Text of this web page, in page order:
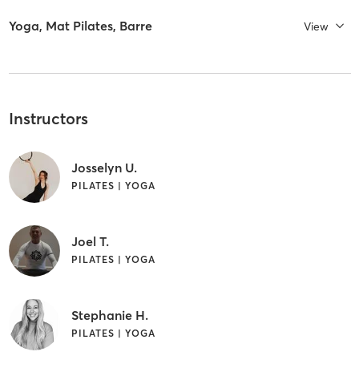
Yoga, Mat Pilates, Barre View
Instructors
Josselyn U.
PILATES | YOGA
Joel T.
PILATES | YOGA
Stephanie H.
PILATES | YOGA